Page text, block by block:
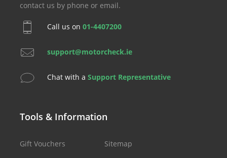
contact us by phone or email.
Call us on 01-4407200
support@motorcheck.ie
Chat with a Support Representative
Tools & Information
Gift Vouchers Sitemap